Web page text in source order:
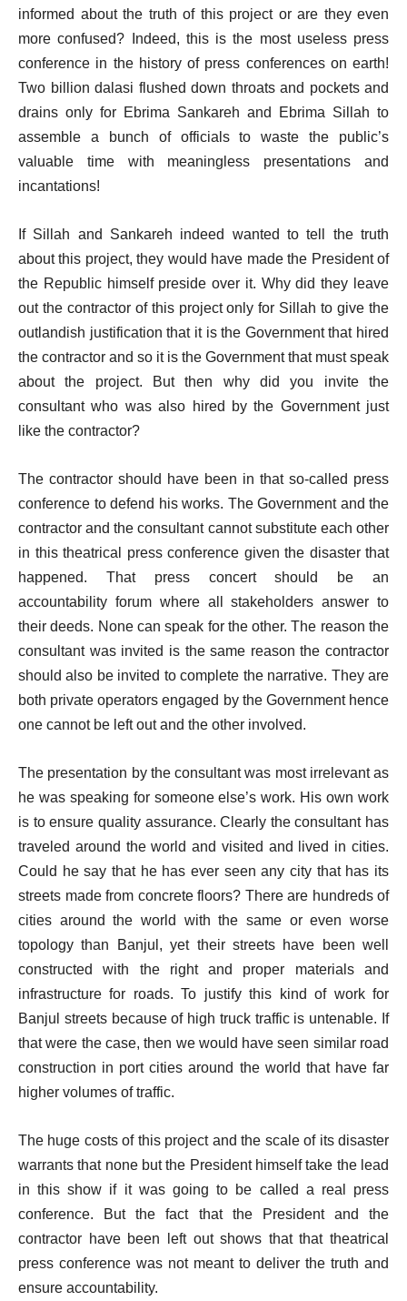
informed about the truth of this project or are they even
more confused? Indeed, this is the most useless press
conference in the history of press conferences on earth!
Two billion dalasi flushed down throats and pockets and
drains only for Ebrima Sankareh and Ebrima Sillah to
assemble a bunch of officials to waste the public’s
valuable time with meaningless presentations and
incantations!
If Sillah and Sankareh indeed wanted to tell the truth
about this project, they would have made the President of
the Republic himself preside over it. Why did they leave
out the contractor of this project only for Sillah to give the
outlandish justification that it is the Government that hired
the contractor and so it is the Government that must speak
about the project. But then why did you invite the
consultant who was also hired by the Government just
like the contractor?
The contractor should have been in that so-called press
conference to defend his works. The Government and the
contractor and the consultant cannot substitute each other
in this theatrical press conference given the disaster that
happened. That press concert should be an
accountability forum where all stakeholders answer to
their deeds. None can speak for the other. The reason the
consultant was invited is the same reason the contractor
should also be invited to complete the narrative. They are
both private operators engaged by the Government hence
one cannot be left out and the other involved.
The presentation by the consultant was most irrelevant as
he was speaking for someone else’s work. His own work
is to ensure quality assurance. Clearly the consultant has
traveled around the world and visited and lived in cities.
Could he say that he has ever seen any city that has its
streets made from concrete floors? There are hundreds of
cities around the world with the same or even worse
topology than Banjul, yet their streets have been well
constructed with the right and proper materials and
infrastructure for roads. To justify this kind of work for
Banjul streets because of high truck traffic is untenable. If
that were the case, then we would have seen similar road
construction in port cities around the world that have far
higher volumes of traffic.
The huge costs of this project and the scale of its disaster
warrants that none but the President himself take the lead
in this show if it was going to be called a real press
conference. But the fact that the President and the
contractor have been left out shows that that theatrical
press conference was not meant to deliver the truth and
ensure accountability.